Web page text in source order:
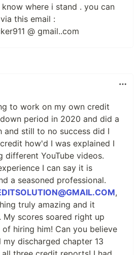
where i stand . you can
this email :
@ gmail..com
to work on my own credit
period in 2020 and did a
and still to no success did I
how'd I was explained I
different YouTube videos.
I can say it is
a seasoned professional.
,
truly amazing and it
scores soared right up
hiring him! Can you believe
my discharged chapter 13